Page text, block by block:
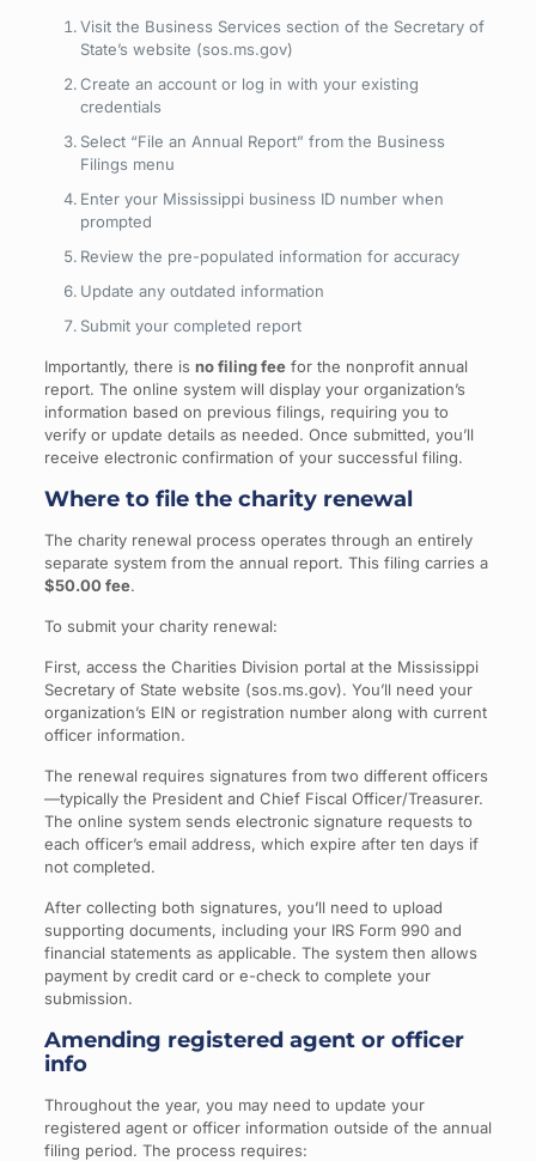
Visit the Business Services section of the Secretary of
State’s website (sos.ms.gov)
Create an account or log in with your existing
credentials
Select “File an Annual Report” from the Business
Filings menu
Enter your Mississippi business ID number when
prompted
Review the pre-populated information for accuracy
Update any outdated information
Submit your completed report
Importantly, there is no filing feefor the nonprofit annual
report. The online system will display your organization’s
information based on previous filings, requiring you to
verify or update details as needed. Once submitted, you’ll
receive electronic confirmation of your successful filing.
Where to file the charity renewal
The charity renewal process operates through an entirely
separate system from the annual report. This filing carries a
$50.00 fee.
To submit your charity renewal:
First, access the Charities Division portal at the Mississippi
Secretary of State website (sos.ms.gov). You’ll need your
organization’s EIN or registration number along with current
officer information.
The renewal requires signatures from two different officers
—typically the President and Chief Fiscal Officer/Treasurer.
The online system sends electronic signature requests to
each officer’s email address, which expire after ten days if
not completed.
After collecting both signatures, you’ll need to upload
supporting documents, including your IRS Form 990 and
financial statements as applicable. The system then allows
payment by credit card or e-check to complete your
submission.
Amending registered agent or officer
info
Throughout the year, you may need to update your
registered agent or officer information outside of the annual
filing period. The process requires: